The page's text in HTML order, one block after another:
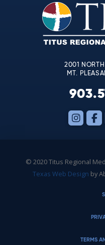
leave
this
field
blank.
2001
MT.
© 2020 Titus Regional
Texas Web Design by
TERMS